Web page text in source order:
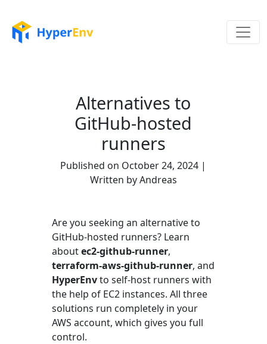
Alternatives to
GitHub-hosted
runners
Published on October 24, 2024 |
Written by Andreas
Are you seeking an alternative to
GitHub-hosted runners? Learn
aboutec2-github-runner,
terraform-aws-github-runner, and
HyperEnvto self-host runners with
the help of EC2 instances. All three
solutions run completely in your
AWS account, which gives you full
control.